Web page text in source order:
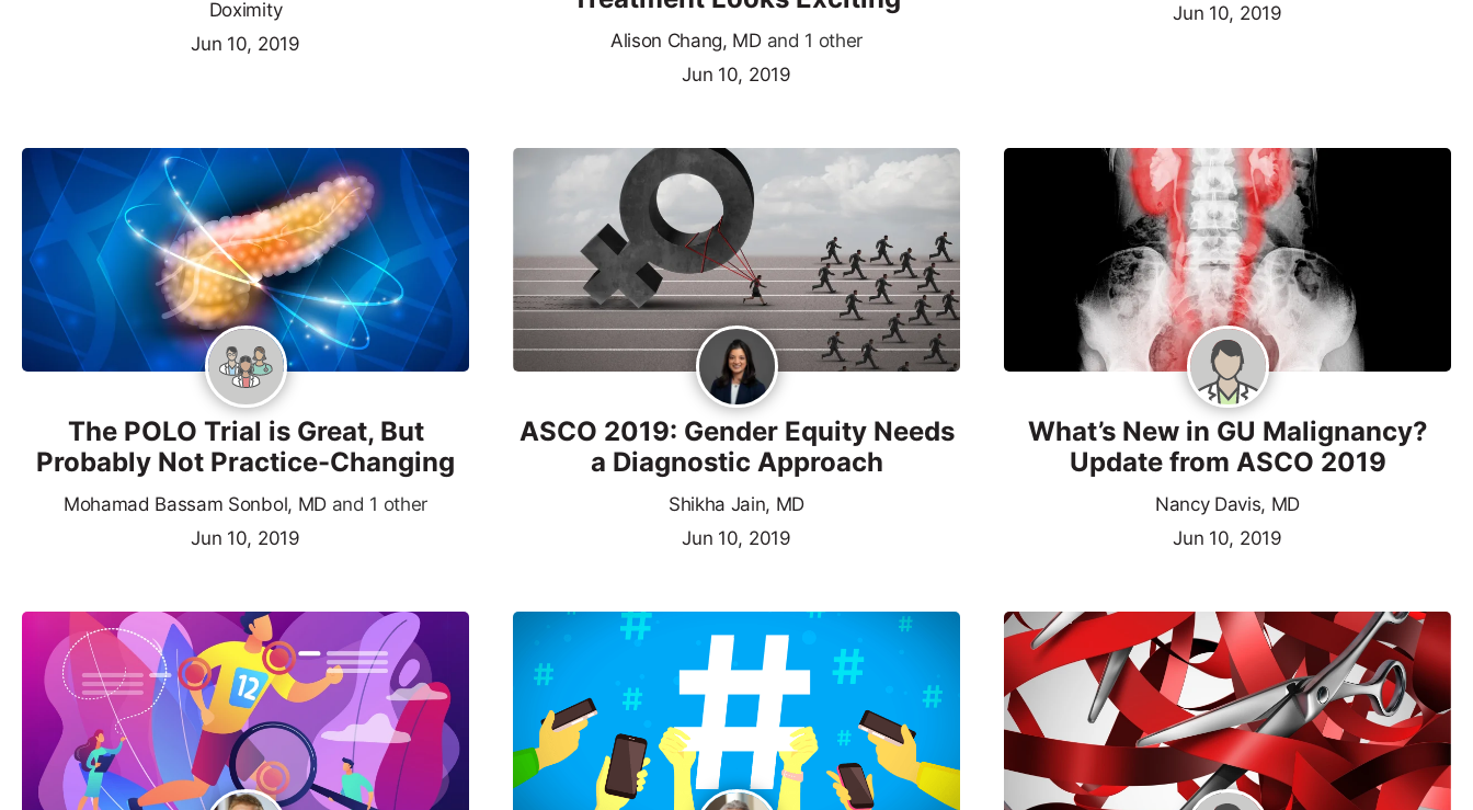
Doximity
Jun 10, 2019
Alison Chang, MDand 1 other
Jun 10, 2019
Jun 10, 2019
The POLO Trial is Great, But
Probably Not Practice-Changing
Mohamad Bassam Sonbol, MDand 1 other
Jun 10, 2019
ASCO 2019: Gender Equity Needs
a Diagnostic Approach
Shikha Jain, MD
Jun 10, 2019
What’s New in GU Malignancy?
Update from ASCO 2019
Nancy Davis, MD
Jun 10, 2019